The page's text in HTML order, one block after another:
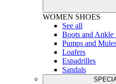
WOMEN SHOES
See all
Boots and Ankle
Pumps and
Loafers
Espadrilles
Sandals